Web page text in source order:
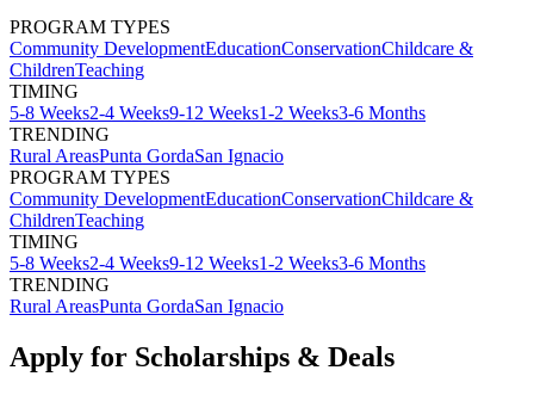
PROGRAM TYPES
Community DevelopmentEducationConservationChildcare &
ChildrenTeaching
TIMING
5-8 Weeks2-4 Weeks9-12 Weeks1-2 Weeks3-6 Months
TRENDING
Rural AreasPunta GordaSan Ignacio
PROGRAM TYPES
Community DevelopmentEducationConservationChildcare &
ChildrenTeaching
TIMING
5-8 Weeks2-4 Weeks9-12 Weeks1-2 Weeks3-6 Months
TRENDING
Rural AreasPunta GordaSan Ignacio
Apply for Scholarships & Deals